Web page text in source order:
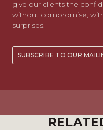
give our clients the
without compromise,
surprises.
SUBSCRIBE TO OUR